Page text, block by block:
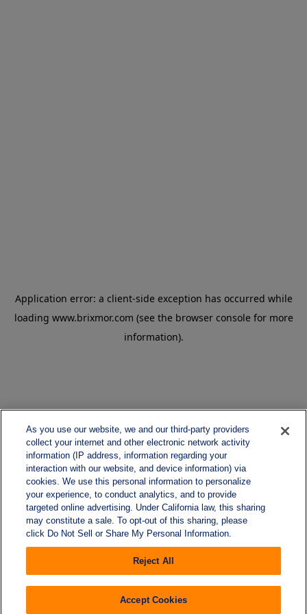
As you use our website, we and our third-party providers
collect your internet and other electronic network activity
information (IP address, information regarding your
interaction with our website, and device information) via
cookies. We use this personal information to personalize
your experience, to conduct analytics, and to provide
targeted online advertising. Under California law, this sharing
may constitute a sale. To opt-out of this sharing, please
click Do Not Sell or Share My Personal Information.
Reject All
Accept Cookies
Application error: a client-side exception has occurred while
loading www.brixmor.com (see the browser console for more
information).